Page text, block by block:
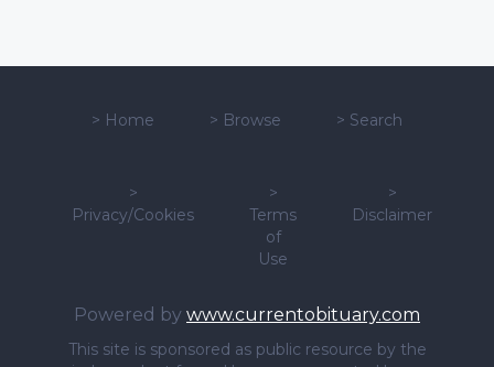
> Home > Browse > Search
>
Privacy/Cookies
>
Terms
of
Use
>
Disclaimer
Powered by www.currentobituary.com
This site is sponsored as public resource by the